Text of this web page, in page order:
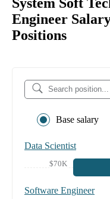
Engineer
Positions
Base salary
Data Scientist
$70K
Software Engineer